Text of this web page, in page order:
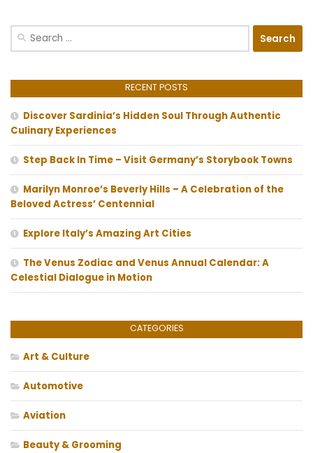
Search
RECENT POSTS
Discover Sardinia’s Hidden Soul Through Authentic
Culinary Experiences
Step Back In Time – Visit Germany’s Storybook Towns
Marilyn Monroe’s Beverly Hills – A Celebration of the
Beloved Actress’ Centennial
Explore Italy’s Amazing Art Cities
The Venus Zodiac and Venus Annual Calendar: A
Celestial Dialogue in Motion
CATEGORIES
Art & Culture
Automotive
Aviation
Beauty & Grooming